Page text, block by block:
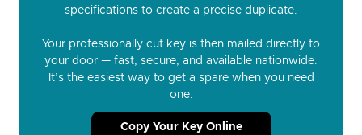
specifications to create a precise duplicate.
Your professionally cut key is then mailed directly to
your door — fast, secure, and available nationwide.
It’s the easiest way to get a spare when you need
one.
Copy Your Key Online